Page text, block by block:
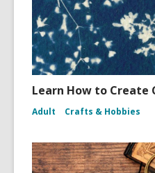
Learn How to Create
Adult Crafts & Hobbies